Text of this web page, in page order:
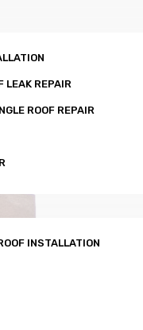
LEAK REPAIR
ROOF REPAIR
INSTALLATION